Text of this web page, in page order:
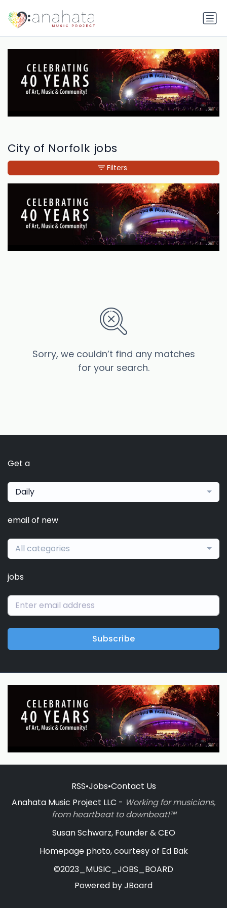
City of Norfolk jobs
Sorry, we couldn’t find any matches
for your search.
Filters
Get a
Daily
email of new
All categories
jobs
Subscribe
RSS•Jobs•Contact Us
Anahata Music Project LLC - Working for musicians,
from heartbeat to downbeat!™
Susan Schwarz, Founder & CEO
Homepage photo, courtesy of Ed Bak
©2023_MUSIC_JOBS_BOARD
Powered byJBoard